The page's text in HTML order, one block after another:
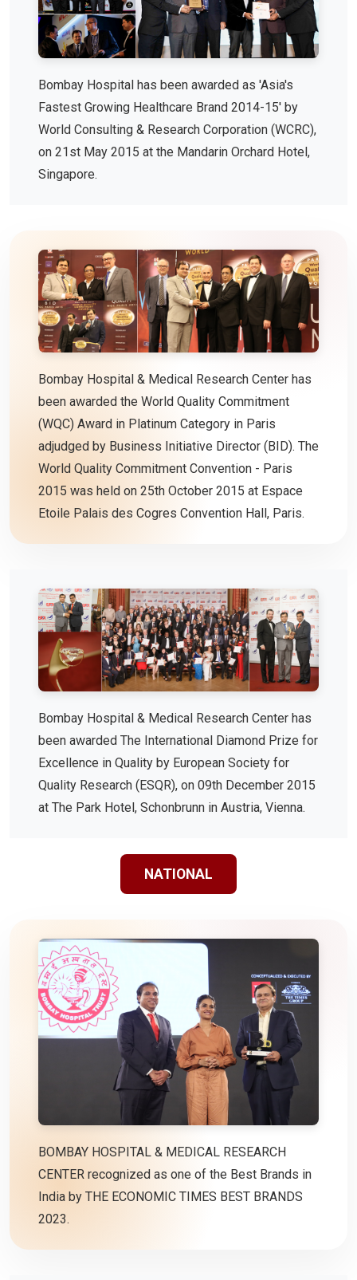
Bombay Hospital has been awarded as 'Asia's
Fastest Growing Healthcare Brand 2014-15' by
World Consulting & Research Corporation (WCRC),
on 21st May 2015 at the Mandarin Orchard Hotel,
Singapore.
Bombay Hospital & Medical Research Center has
been awarded the World Quality Commitment
(WQC) Award in Platinum Category in Paris
adjudged by Business Initiative Director (BID). The
World Quality Commitment Convention - Paris
2015 was held on 25th October 2015 at Espace
Etoile Palais des Cogres Convention Hall, Paris.
Bombay Hospital & Medical Research Center has
been awarded The International Diamond Prize for
Excellence in Quality by European Society for
Quality Research (ESQR), on 09th December 2015
at The Park Hotel, Schonbrunn in Austria, Vienna.
NATIONAL
BOMBAY HOSPITAL & MEDICAL RESEARCH
CENTER recognized as one of the Best Brands in
India by THE ECONOMIC TIMES BEST BRANDS
2023.